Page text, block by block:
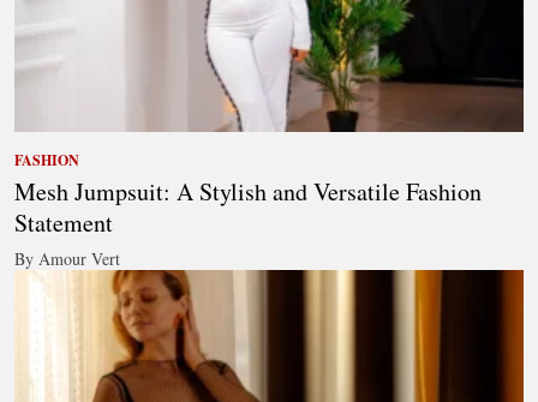
FASHION
Mesh Jumpsuit: A Stylish and Versatile Fashion
Statement
By Amour Vert